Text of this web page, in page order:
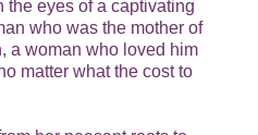
eyes of a captivating
who was the mother of
a woman who loved him
matter what the cost to